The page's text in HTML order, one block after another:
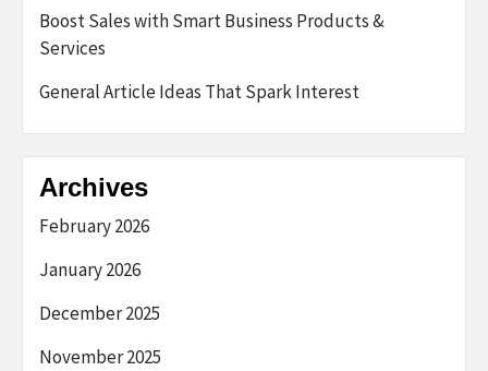
Boost Sales with Smart Business Products &
Services
General Article Ideas That Spark Interest
Archives
February 2026
January 2026
December 2025
November 2025